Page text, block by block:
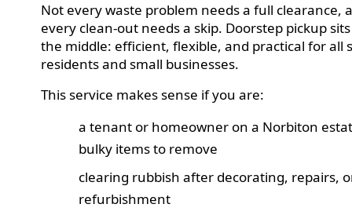
Not every waste problem needs a full clearance,
every clean-out needs a skip. Doorstep pickup
the middle: efficient, flexible, and practical for all
residents and small businesses.
This service makes sense if you are:
a tenant or homeowner on a Norbiton
bulky items to remove
clearing rubbish after decorating, repairs,
refurbishment